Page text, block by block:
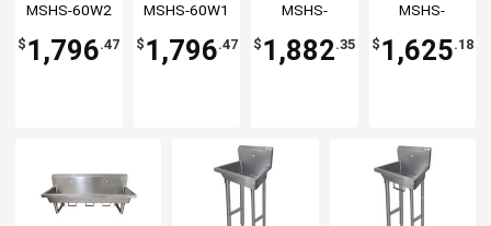
Sink
Resources
MSHS-60W2
$ 1,796.47
Station
Resources
MSHS-60W1
$ 1,796.47
Resources
MSHS-
$ 1,882.35
Resources
MSHS-
$ 1,625.18